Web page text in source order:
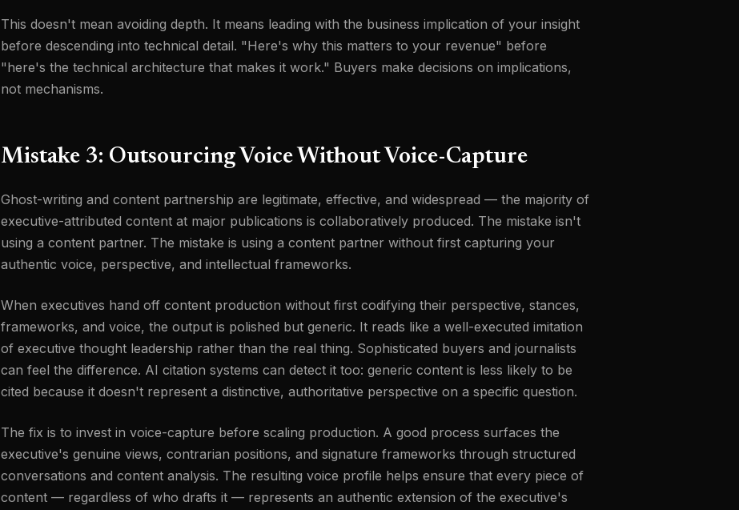
This doesn't mean avoiding depth. It means leading with the business implication of your insight
before descending into technical detail. "Here's why this matters to your revenue" before
"here's the technical architecture that makes it work." Buyers make decisions on implications,
not mechanisms.
Mistake 3: Outsourcing Voice Without Voice-Capture
Ghost-writing and content partnership are legitimate, effective, and widespread — the majority of
executive-attributed content at major publications is collaboratively produced. The mistake isn't
using a content partner. The mistake is using a content partner without first capturing your
authentic voice, perspective, and intellectual frameworks.
When executives hand off content production without first codifying their perspective, stances,
frameworks, and voice, the output is polished but generic. It reads like a well-executed imitation
of executive thought leadership rather than the real thing. Sophisticated buyers and journalists
can feel the difference. AI citation systems can detect it too: generic content is less likely to be
cited because it doesn't represent a distinctive, authoritative perspective on a specific question.
The fix is to invest in voice-capture before scaling production. A good process surfaces the
executive's genuine views, contrarian positions, and signature frameworks through structured
conversations and content analysis. The resulting voice profile helps ensure that every piece of
content — regardless of who drafts it — represents an authentic extension of the executive's